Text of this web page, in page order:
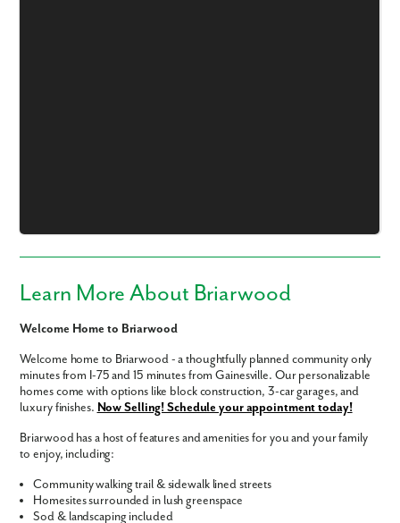
Learn More About Briarwood
Welcome Home to Briarwood
Welcome home to Briarwood - a thoughtfully planned community only
minutes from I-75 and 15 minutes from Gainesville. Our personalizable
homes come with options like block construction, 3-car garages, and
luxury finishes. Now Selling! Schedule your appointment today!
Briarwood has a host of features and amenities for you and your family
to enjoy, including:
Community walking trail & sidewalk lined streets
Homesites surrounded in lush greenspace
Sod & landscaping included
Like what you see? Let's meet!